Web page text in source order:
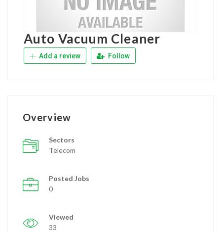
Auto Vacuum Cleaner
Add a review Follow
Overview
Sectors
Telecom
Posted Jobs
0
Viewed
33